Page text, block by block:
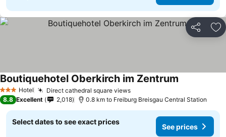
Share
3 StarsHotel Direct cathedral square viewsSee prices
Boutiquehotel Oberkirch im Zentrum
8.8 Excellent 2,018 0.8 km to Freiburg Breisgau Central Station
Select dates to see exact prices
See prices